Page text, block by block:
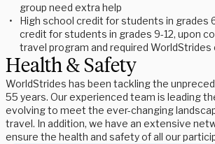
group need extra help
High school credit for students in grades
credit for students in grades 9-12, upon
travel program and required
Health & Safety
WorldStrides has been tackling the
55 years. Our experienced team is leading
evolving to meet the ever-changing
travel. In addition, we have an extensive
ensure the health and safety of all our